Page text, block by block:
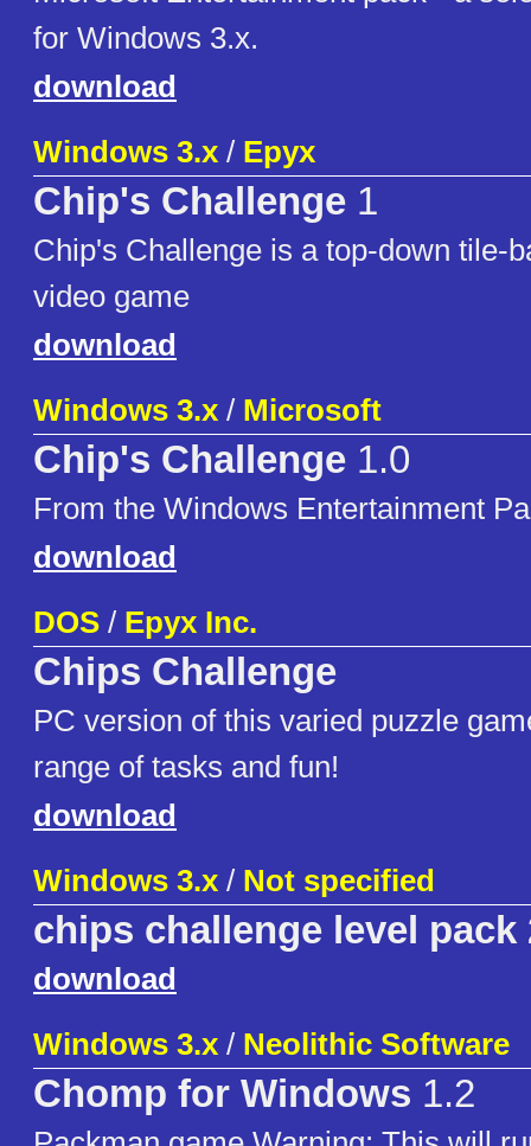
for Windows 3.x.
download
Windows 3.x / Epyx
Chip's Challenge 1
Chip's Challenge is a top-down tile-
video game
download
Windows 3.x / Microsoft
Chip's Challenge 1.0
From the Windows Entertainment
download
DOS / Epyx Inc.
Chips Challenge
PC version of this varied puzzle
range of tasks and fun!
download
Windows 3.x / Not specified
chips challenge level pack
download
Windows 3.x / Neolithic Software
Chomp for Windows 1.2